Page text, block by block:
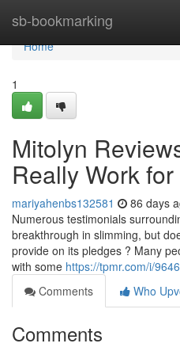
sb-bookmarking
Home
Home
1
Mitolyn
Really Work
mariyahenbs132581 86 days
Numerous testimonials
breakthrough in slimming, but
provide on its pledges ? Many
with some https://tpmr.com/i/
Comments
Who
Comments